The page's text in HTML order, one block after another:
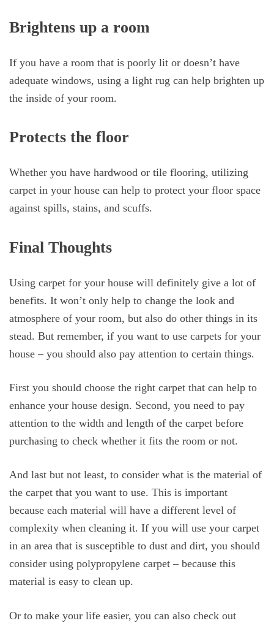
Brightens up a room
If you have a room that is poorly lit or doesn’t have
adequate windows, using a light rug can help brighten up
the inside of your room.
Protects the floor
Whether you have hardwood or tile flooring, utilizing
carpet in your house can help to protect your floor space
against spills, stains, and scuffs.
Final Thoughts
Using carpet for your house will definitely give a lot of
benefits. It won’t only help to change the look and
atmosphere of your room, but also do other things in its
stead. But remember, if you want to use carpets for your
house – you should also pay attention to certain things.
First you should choose the right carpet that can help to
enhance your house design. Second, you need to pay
attention to the width and length of the carpet before
purchasing to check whether it fits the room or not.
And last but not least, to consider what is the material of
the carpet that you want to use. This is important
because each material will have a different level of
complexity when cleaning it. If you will use your carpet
in an area that is susceptible to dust and dirt, you should
consider using polypropylene carpet – because this
material is easy to clean up.
Or to make your life easier, you can also check out